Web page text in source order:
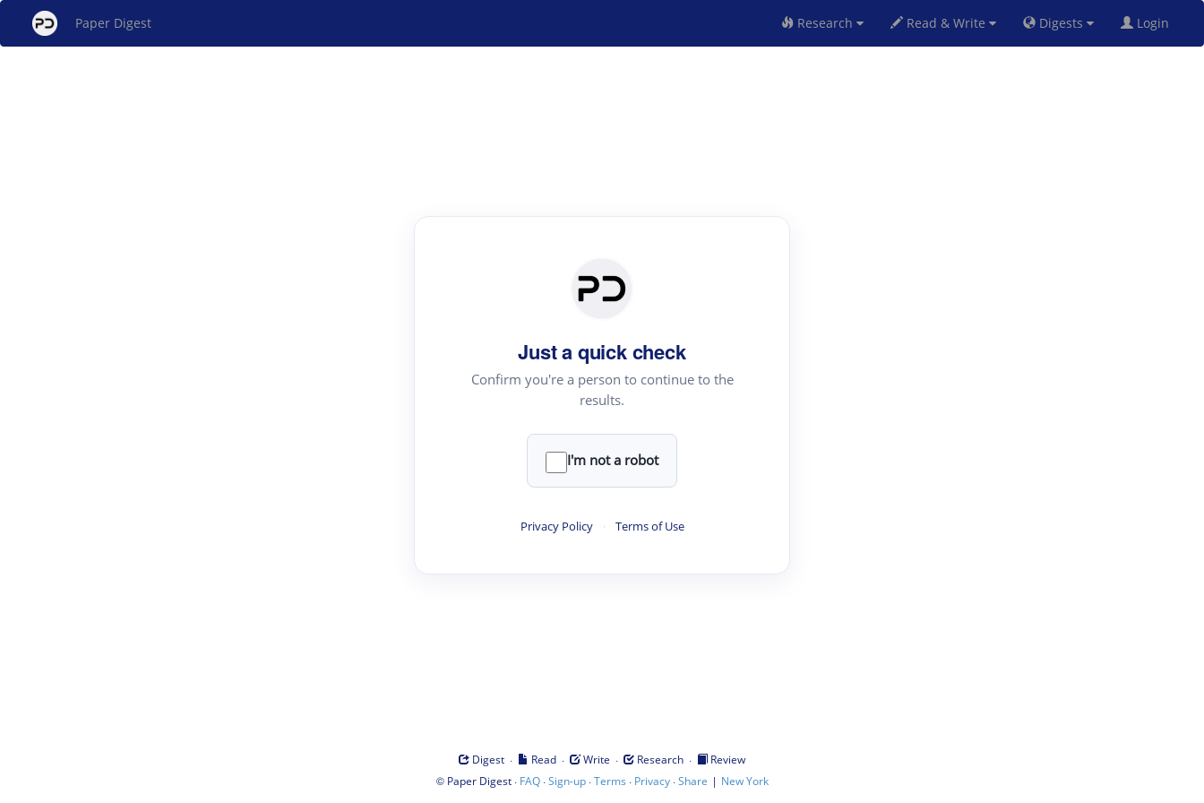
Paper Digest Research Read & Write Digests Login
Just a quick check
Confirm you're a person to continue to the
results.
I'm not a robot
Privacy Policy · Terms of Use
Digest · Read · Write · Research ·
Review
© Paper Digest· FAQ·Sign-up·Terms · Privacy·Share | New York